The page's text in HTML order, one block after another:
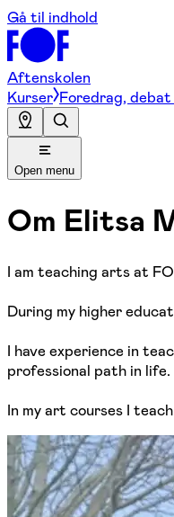
Gå til indhold
Aftenskolen
Kurser Foredrag,
Open menu
Om Elitsa
I am teaching arts at
During my higher
I have experience in
professional path in life.
In my art courses I